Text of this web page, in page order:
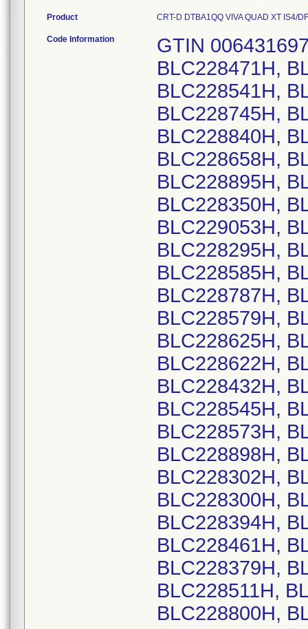
Product CRT-D DTBA1QQ VIVA QUAD XT IS4/
Code Information GTIN 00643169720138, Lot Serial Numbers: BLC228471H, BLC228476H, BLC228533H, BLC228541H, BLC228635H, BLC228702H, BLC228745H, BLC228827H, BLC228830H, BLC228840H, BLC228872H, BLC227820H, BLC228658H, BLC228889H, BLC228890H, BLC228895H, BLC228896H, BLC228900H, BLC228350H, BLC228567H, BLC228738H, BLC229053H, BLC229197H, BLC229064H, BLC228295H, BLC228587H, BLC228382H, BLC228585H, BLC228296H, BLC228583H, BLC228787H, BLC228926H, BLC229106H, BLC228579H, BLC228245H, BLC228551H, BLC228625H, BLC228819H, BLC228440H, BLC228622H, BLC228825H, BLC228456H, BLC228432H, BLC228960H, BLC229166H, BLC228545H, BLC228676H, BLC228695H, BLC228573H, BLC229089H, BLC228721H, BLC228898H, BLC228980H, BLC229099H, BLC228302H, BLC228256H, BLC228258H, BLC228300H, BLC228319H, BLC228355H, BLC228394H, BLC228406H, BLC228450H, BLC228461H, BLC228515H, BLC228309H, BLC228379H, BLC228491H, BLC228510H, BLC228511H, BLC228577H, BLC228707H, BLC228800H, BLC228861H, BLC229110H, BLC229192H, BLC229207H, BLC229107H, BLC228228H, BLC228312H, BLC229032H, BLC229062H, BLC229094H, BLC229161H, BLC229169H, BLC229210H, BLC228653H, BLC228685H, BLC228409H, BLC229144H, BLC228581H, BLC228940H, BLC229154H, BLC228580H, BLC228509H, BLC228593H, BLC228614H, BLC229219H, BLC228386H, BLC228466H, BLC228810H, BLC228235H, BLC228428H, BLC228462H, BLC228463H, BLC228464H, BLC228470H, BLC228485H, BLC228488H, BLC228492H, BLC228493H, BLC228495H, BLC228497H, BLC228502H, BLC228504H, BLC228508H, BLC228985H, BLC228986H, BLC228987H, BLC228999H, BLC229000H, BLC229001H, BLC229003H, BLC229131H, BLC229132H, BLC229133H, BLC229212H, BLC228970H, BLC228641H, BLC228769H, BLC228324H, BLC228562H, BLC228610H, BLC228619H, BLC228505H, BLC228547H, BLC228589H, BLC228469H, BLC228559H, BLC228571H, BLC228774H, BLC228977H, BLC228984H, BLC229088H, BLC229093H, BLC229111H, BLC229191H, BLC229100H, BLC228403H, BLC228483H, BLC228399H, BLC228402H, BLC228768H, BLC228942H, BLC228574H, BLC228842H, BLC228538H, BLC228568H, BLC228906H, BLC229118H, BLC228654H, BLC229123H, BLC228250H, BLC228305H, BLC228348H, BLC228396H, BLC228475H, BLC228503H, BLC228566H, BLC228592H, BLC228965H, BLC228976H, BLC229033H, BLC228356H, BLC228482H, BLC228916H, BLC229036H, BLC228365H, BLC228546H, BLC228272H, BLC228273H, BLC228276H, BLC228280H, BLC228289H, BLC228290H, BLC228307H, BLC228338H, BLC228354H, BLC228359H, BLC228367H, BLC228368H, BLC228417H, BLC228420H, BLC228427H, BLC228444H, BLC228452H, BLC228467H, BLC228486H, BLC228501H, BLC228523H, BLC228525H, BLC228526H, BLC228532H, BLC228536H, BLC228550H, BLC228555H, BLC228611H, BLC228627H, BLC228876H, BLC228882H, BLC228884H, BLC228901H, BLC228911H, BLC228928H, BLC228935H, BLC228958H, BLC228963H, BLC228967H, BLC228969H, BLC228990H, BLC228991H, BLC228992H, BLC229002H, BLC229006H, BLC229007H, BLC229019H, BLC229023H, BLC229027H, BLC229030H, BLC229048H, BLC229049H, BLC229050H, BLC229055H, BLC229056H, BLC229079H, BLC229084H, BLC229113H, BLC229136H, BLC229137H, BLC229138H, BLC229139H, BLC229140H, BLC229141H, BLC229146H, BLC229152H, BLC229163H, BLC229167H, BLC229171H, BLC229173H, BLC229174H, BLC229175H, BLC228982H, BLC228448H, BLC228293H, BLC228794H, BLC228468H, BLC228252H, BLC228457H, BLC228487H, BLC228724H, BLC228939H, BLC228952H, BLC228836H, BLC228938H, BLC228972H, BLC228242H, BLC228292H, BLC228287H, BLC228374H, BLC228288H, BLC228291H, BLC228378H, BLC228398H, BLC228643H, BLC228795H, BLC228943H, BLC229195H, BLC228282H, BLC228500H, BLC228244H, BLC228656H, BLC228357H, BLC229129H, BLC228408H, BLC228405H, BLC228788H, BLC228313H, BLC228322H, BLC228517H, BLC228650H, BLC228848H, BLC228308H, BLC228347H, BLC228426H, BLC228480H, BLC228781H, BLC228905H, BLC228918H, BLC228921H,